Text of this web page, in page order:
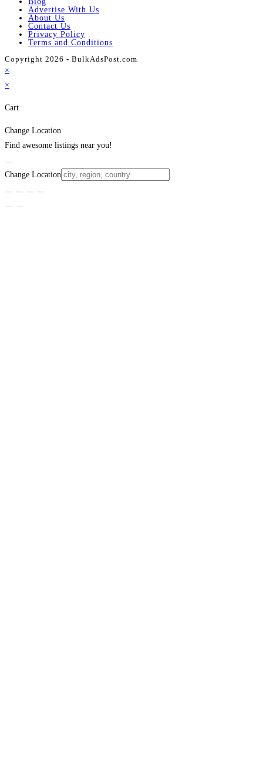
Advertise With Us
About Us
Contact Us
Privacy Policy
Terms and Conditions
Copyright 2026 - BulkAdsPost.com
×
×
Cart
Change Location
Find awesome listings near you!
Change Location